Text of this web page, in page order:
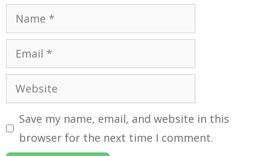
Save my name, email, and website in this
browser for the next time I comment.